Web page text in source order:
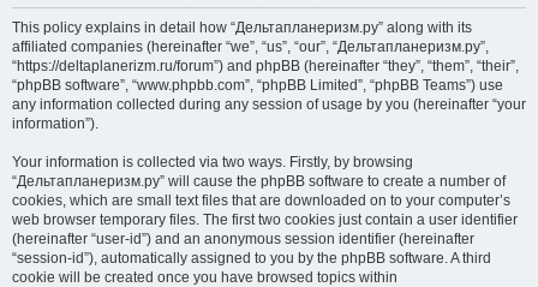
This policy explains in detail how “Дельтапланеризм.ру” along with its
affiliated companies (hereinafter “we”, “us”, “our”, “Дельтапланеризм.ру”,
“https://deltaplanerizm.ru/forum”) and phpBB (hereinafter “they”, “them”, “their”,
“phpBB software”, “www.phpbb.com”, “phpBB Limited”, “phpBB Teams”) use
any information collected during any session of usage by you (hereinafter “your
information”).
Your information is collected via two ways. Firstly, by browsing
“Дельтапланеризм.ру” will cause the phpBB software to create a number of
cookies, which are small text files that are downloaded on to your computer’s
web browser temporary files. The first two cookies just contain a user identifier
(hereinafter “user-id”) and an anonymous session identifier (hereinafter
“session-id”), automatically assigned to you by the phpBB software. A third
cookie will be created once you have browsed topics within